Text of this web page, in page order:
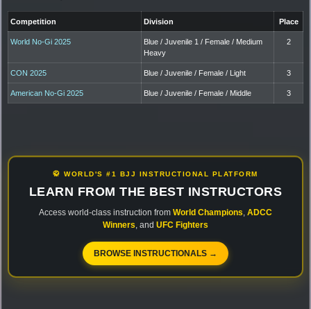
Competition Division Place
World No-Gi 2025
Blue / Juvenile 1 / Female / Medium
Heavy
2
CON 2025 Blue / Juvenile / Female / Light 3
American No-Gi 2025 Blue / Juvenile / Female / Middle 3
🥋 WORLD'S #1 BJJ INSTRUCTIONAL PLATFORM
LEARN FROM THE BEST INSTRUCTORS
Access world-class instruction from World Champions ADCC
Winners , and UFC Fighters
BROWSE INSTRUCTIONALS →